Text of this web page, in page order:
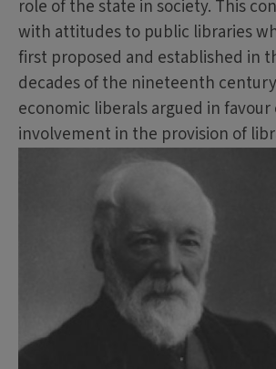
role of the state in society. This
with attitudes to public libraries
first proposed and established in
decades of the nineteenth
economic liberals argued in favour
involvement in the provision of